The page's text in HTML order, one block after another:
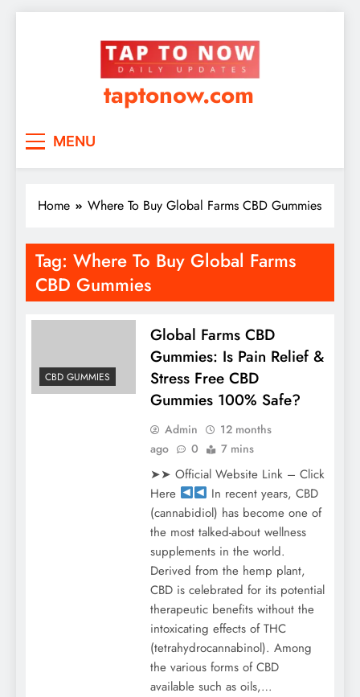
taptonow.com
MENU
Home Where To Buy Global Farms CBD Gummies
Tag: Where To Buy Global Farms
CBD Gummies
CBD GUMMIES
Global Farms CBD
Gummies: Is Pain Relief &
Stress Free CBD
Gummies 100% Safe?
Admin
12 months
ago
0 7 mins
➤➤ Official Website Link – Click
Here
In recent years, CBD
(cannabidiol) has become one of
the most talked-about wellness
supplements in the world.
Derived from the hemp plant,
CBD is celebrated for its potential
therapeutic benefits without the
intoxicating effects of THC
(tetrahydrocannabinol). Among
the various forms of CBD
available such as oils,…